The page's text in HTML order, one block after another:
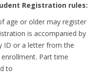
Registration rules:
age or older may register
is accompanied by
ID or a letter from the
Part time
to